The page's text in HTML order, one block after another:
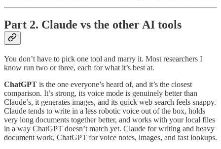
Part 2. Claude vs the other AI tools
You don’t have to pick one tool and marry it. Most researchers I
know run two or three, each for what it’s best at.
ChatGPT is the one everyone’s heard of, and it’s the closest
comparison. It’s strong, its voice mode is genuinely better than
Claude’s, it generates images, and its quick web search feels snappy.
Claude tends to write in a less robotic voice out of the box, holds
very long documents together better, and works with your local files
in a way ChatGPT doesn’t match yet. Claude for writing and heavy
document work, ChatGPT for voice notes, images, and fast lookups.